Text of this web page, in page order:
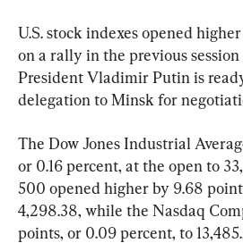
U.S. stock indexes opened
on a rally in the previous
President Vladimir Putin is
delegation to Minsk for
The Dow Jones Industrial
or 0.16 percent, at the open to
500 opened higher by 9.68
4,298.38, while the Nasdaq
points, or 0.09 percent, to